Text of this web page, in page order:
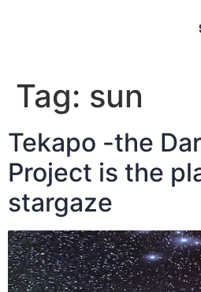
Tag: sun
Tekapo -the
Project is the
stargaze